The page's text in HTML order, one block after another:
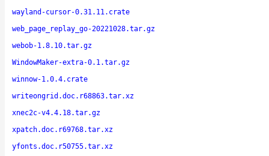
wayland-cursor-0.31.11.crate
web_page_replay_go-20221028.tar.gz
webob-1.8.10.tar.gz
WindowMaker-extra-0.1.tar.gz
winnow-1.0.4.crate
writeongrid.doc.r68863.tar.xz
xnec2c-v4.4.18.tar.gz
xpatch.doc.r69768.tar.xz
yfonts.doc.r50755.tar.xz